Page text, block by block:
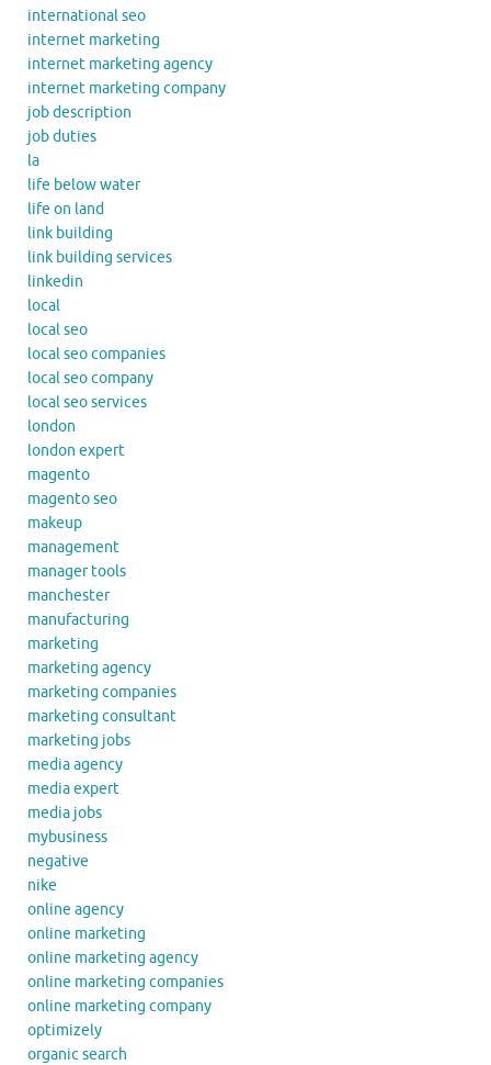
international seo
internet marketing
internet marketing agency
internet marketing company
job description
job duties
la
life below water
life on land
link building
link building services
linkedin
local
local seo
local seo companies
local seo company
local seo services
london
london expert
magento
magento seo
makeup
management
manager tools
manchester
manufacturing
marketing
marketing agency
marketing companies
marketing consultant
marketing jobs
media agency
media expert
media jobs
mybusiness
negative
nike
online agency
online marketing
online marketing agency
online marketing companies
online marketing company
optimizely
organic search